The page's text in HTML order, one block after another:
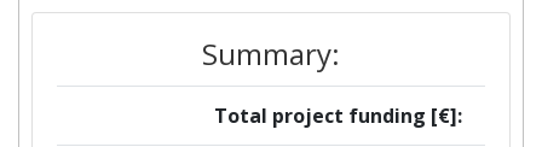
Total Project Funding per
Partner:
Total Number of Projects: > 1000
Summary:
Total project funding [€]: